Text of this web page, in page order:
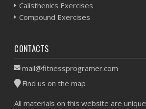
Calisthenics Exercises
Compound Exercises
CONTACTS
mail@fitnessprogramer.com
Find us on the map
All materials on this website are